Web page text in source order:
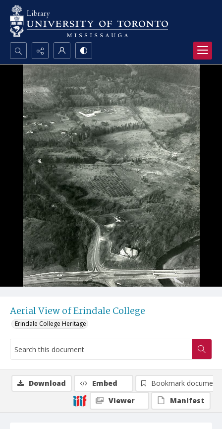
Search...
Advanced search
Aerial View of Erindale College
Erindale College Heritage
Download Embed
Bookmark document
Viewer
Manifest